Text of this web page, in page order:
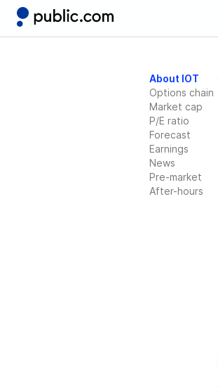
About IOT
Options chain
Market cap
P/E ratio
Forecast
Earnings
News
Pre-market
After-hours